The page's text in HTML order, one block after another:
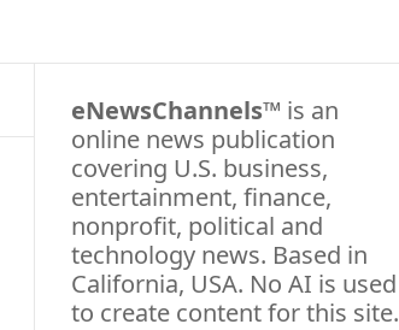
eNewsChannels™ is an
online news publication
covering U.S. business,
entertainment, finance,
nonprofit, political and
technology news. Based in
California, USA. No AI is used
to create content for this site.